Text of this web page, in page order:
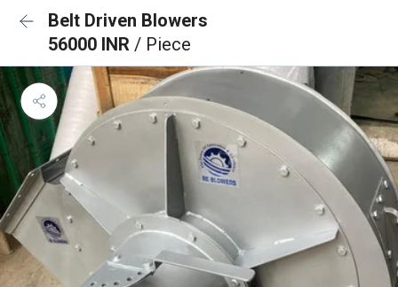
Belt Driven Blowers
56000 INR / Piece